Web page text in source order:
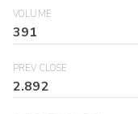
VOLUME
391
PREV CLOSE
2.892